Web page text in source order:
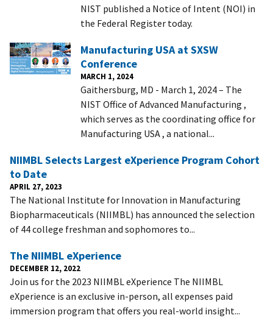
NIST published a Notice of Intent (NOI) in
the Federal Register today.
Manufacturing USA at SXSW
Conference
MARCH 1, 2024
Gaithersburg, MD - March 1, 2024 – The
NIST Office of Advanced Manufacturing ,
which serves as the coordinating office for
Manufacturing USA , a national...
NIIMBL Selects Largest eXperience Program Cohort
to Date
APRIL 27, 2023
The National Institute for Innovation in Manufacturing
Biopharmaceuticals (NIIMBL) has announced the selection
of 44 college freshman and sophomores to...
The NIIMBL eXperience
DECEMBER 12, 2022
Join us for the 2023 NIIMBL eXperience The NIIMBL
eXperience is an exclusive in-person, all expenses paid
immersion program that offers you real-world insight...